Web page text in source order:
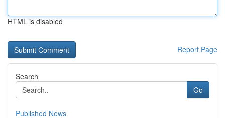
HTML is disabled
Report Page
Search
Go
Published News